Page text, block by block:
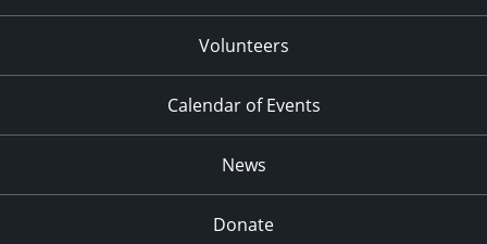
Volunteers
Calendar of Events
News
Donate